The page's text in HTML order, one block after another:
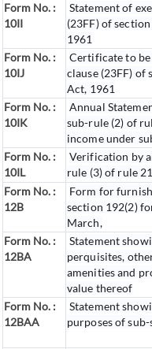
Form No. :
10II
Statement of
(23FF) of
1961
Form No. :
10IJ
Certificate to
clause (23FF) of
Act, 1961
Form No. :
10IK
Annual
sub-rule (2) of
income under
Form No. :
10IL
Verification by
rule (3) of rule
Form No. :
12B
Form for
section 192(2)
March,
Form No. :
12BA
Statement
perquisites,
amenities and
value thereof
Form No. :
12BAA
Statement
purposes of